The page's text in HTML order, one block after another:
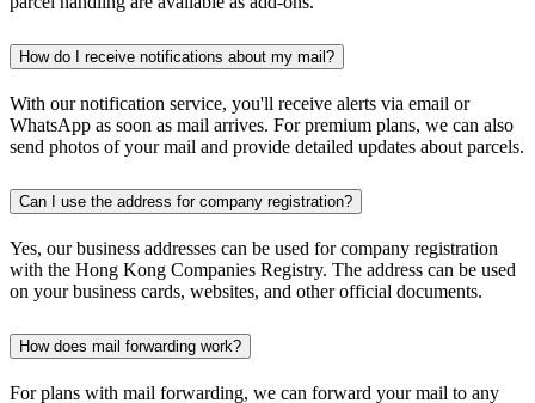
How do I receive notifications about my mail?
With our notification service, you'll receive alerts via email or
WhatsApp as soon as mail arrives. For premium plans, we can also
send photos of your mail and provide detailed updates about parcels.
Can I use the address for company registration?
Yes, our business addresses can be used for company registration
with the Hong Kong Companies Registry. The address can be used
on your business cards, websites, and other official documents.
How does mail forwarding work?
For plans with mail forwarding, we can forward your mail to any